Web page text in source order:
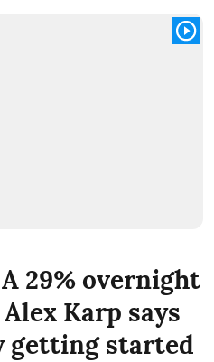
29% overnight
Karp says
getting started